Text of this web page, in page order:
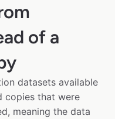
of a
datasets available
copies that were
meaning the data